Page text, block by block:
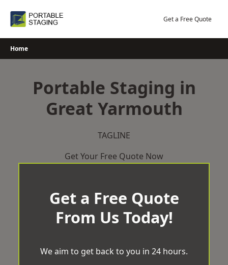
Get a Free Quote
Home
Portable Staging in
Great Yarmouth
TAGLINE
Get Your Free Quote Now
Get a Free Quote
From Us Today!
We aim to get back to you in 24 hours.